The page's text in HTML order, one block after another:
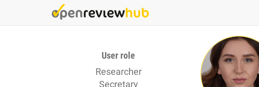
User role
Researcher
Secretary